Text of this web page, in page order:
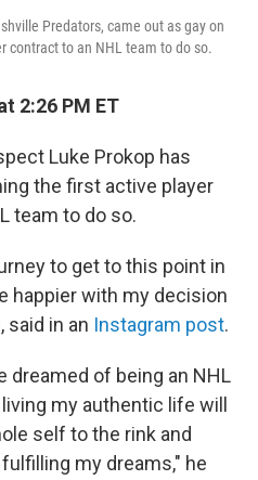
Predators, came out as gay on
contract to an NHL team to do so.
2:26 PM ET
Luke Prokop has
the first active player
team to do so.
to get to this point in
happier with my decision
said in an Instagram post.
dreamed of being an NHL
my authentic life will
self to the rink and
my dreams," he